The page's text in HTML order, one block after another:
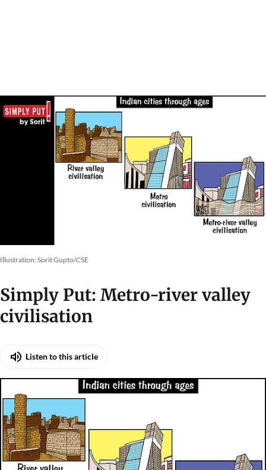
Illustration: Sorit Gupto/CSE
Simply Put: Metro-river valley
civilisation